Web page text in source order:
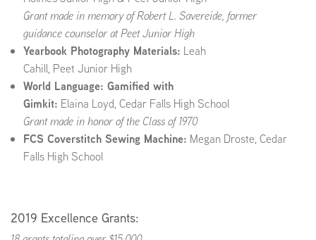
Grant made in memory of Robert L. Savereide, former
guidance counselor at Peet Junior High
Yearbook Photography Materials: Leah
Cahill, Peet Junior High
World Language: Gamified with
Gimkit: Elaina Loyd, Cedar Falls High School
Grant made in honor of the Class of 1970
FCS Coverstitch Sewing Machine: Megan Droste, Cedar
Falls High School
2019 Excellence Grants: